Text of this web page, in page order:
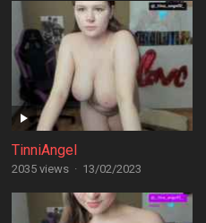
TinniAngel
2035 views · 13/02/2023